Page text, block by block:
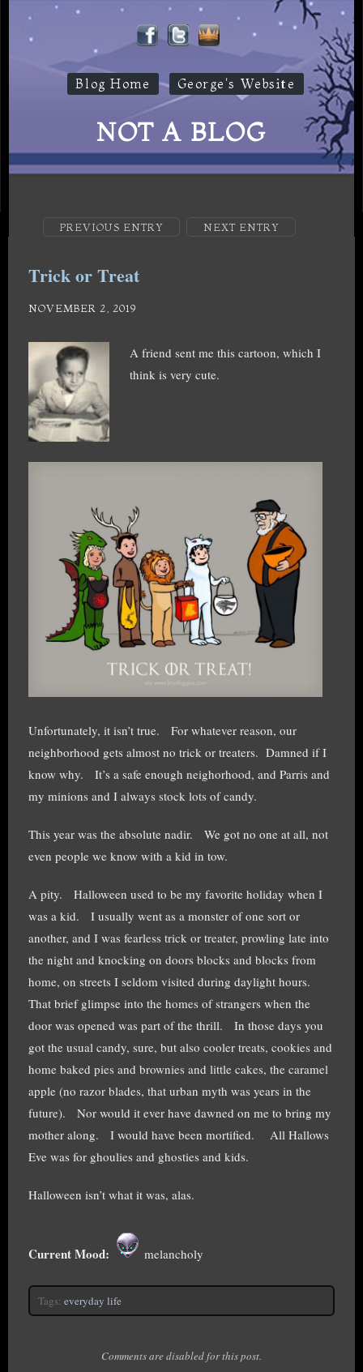
Blog Home George's Website
NOT A BLOG
PREVIOUS ENTRY NEXT ENTRY
Trick or Treat
NOVEMBER 2, 2019
A friend sent me this cartoon, which I
think is very cute.
Unfortunately, it isn’t true. For whatever reason, our
neighborhood gets almost no trick or treaters. Damned if I
know why. It’s a safe enough neighorhood, and Parris and
my minions and I always stock lots of candy.
This year was the absolute nadir. We got no one at all, not
even people we know with a kid in tow.
A pity. Halloween used to be my favorite holiday when I
was a kid. I usually went as a monster of one sort or
another, and I was fearless trick or treater, prowling late into
the night and knocking on doors blocks and blocks from
home, on streets I seldom visited during daylight hours.
That brief glimpse into the homes of strangers when the
door was opened was part of the thrill. In those days you
got the usual candy, sure, but also cooler treats, cookies and
home baked pies and brownies and little cakes, the caramel
apple (no razor blades, that urban myth was years in the
future). Nor would it ever have dawned on me to bring my
mother along. I would have been mortified. All Hallows
Eve was for ghoulies and ghosties and kids.
Halloween isn’t what it was, alas.
Current Mood: melancholy
Tags: everyday life
Comments are disabled for this post.